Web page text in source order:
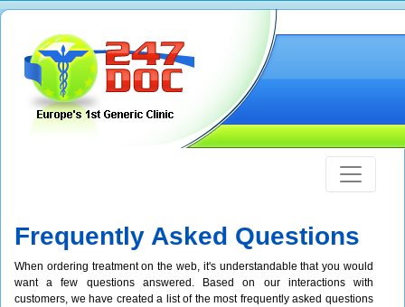
Frequently Asked Questions
When ordering treatment on the web, it's understandable that you would
want a few questions answered. Based on our interactions with
customers, we have created a list of the most frequently asked questions